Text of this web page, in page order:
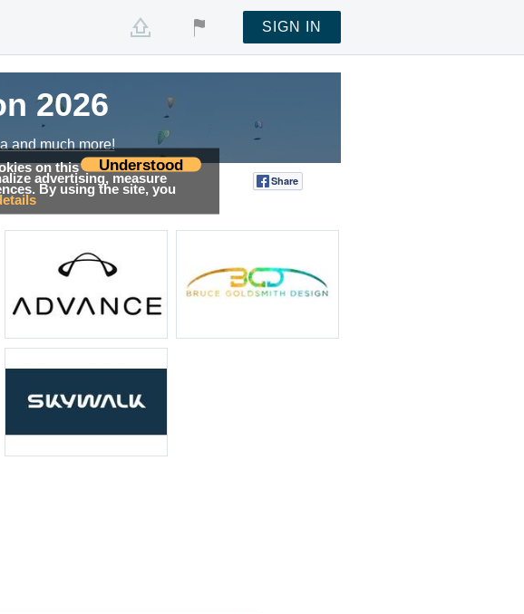
Understood
on this
advertising, measure
By using the site, you
SIGN IN
2026
and much more!
Share